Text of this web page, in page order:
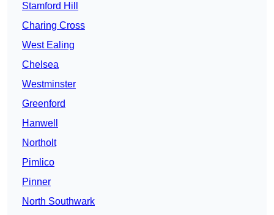
Stamford Hill
Charing Cross
West Ealing
Chelsea
Westminster
Greenford
Hanwell
Northolt
Pimlico
Pinner
North Southwark